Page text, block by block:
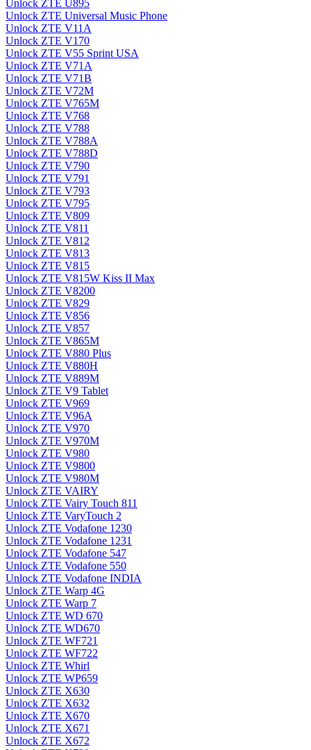
Unlock ZTE U895
Unlock ZTE Universal Music Phone
Unlock ZTE V11A
Unlock ZTE V170
Unlock ZTE V55 Sprint USA
Unlock ZTE V71A
Unlock ZTE V71B
Unlock ZTE V72M
Unlock ZTE V765M
Unlock ZTE V768
Unlock ZTE V788
Unlock ZTE V788A
Unlock ZTE V788D
Unlock ZTE V790
Unlock ZTE V791
Unlock ZTE V793
Unlock ZTE V795
Unlock ZTE V809
Unlock ZTE V811
Unlock ZTE V812
Unlock ZTE V813
Unlock ZTE V815
Unlock ZTE V815W Kiss II Max
Unlock ZTE V8200
Unlock ZTE V829
Unlock ZTE V856
Unlock ZTE V857
Unlock ZTE V865M
Unlock ZTE V880 Plus
Unlock ZTE V880H
Unlock ZTE V889M
Unlock ZTE V9 Tablet
Unlock ZTE V969
Unlock ZTE V96A
Unlock ZTE V970
Unlock ZTE V970M
Unlock ZTE V980
Unlock ZTE V9800
Unlock ZTE V980M
Unlock ZTE VAIRY
Unlock ZTE Vairy Touch 811
Unlock ZTE VaryTouch 2
Unlock ZTE Vodafone 1230
Unlock ZTE Vodafone 1231
Unlock ZTE Vodafone 547
Unlock ZTE Vodafone 550
Unlock ZTE Vodafone INDIA
Unlock ZTE Warp 4G
Unlock ZTE Warp 7
Unlock ZTE WD 670
Unlock ZTE WD670
Unlock ZTE WF721
Unlock ZTE WF722
Unlock ZTE Whirl
Unlock ZTE WP659
Unlock ZTE X630
Unlock ZTE X632
Unlock ZTE X670
Unlock ZTE X671
Unlock ZTE X672